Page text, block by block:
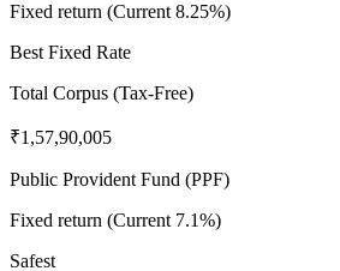
Fixed return (Current 8.25%)
Best Fixed Rate
Total Corpus (Tax-Free)
₹1,57,90,005
Public Provident Fund (PPF)
Fixed return (Current 7.1%)
Safest